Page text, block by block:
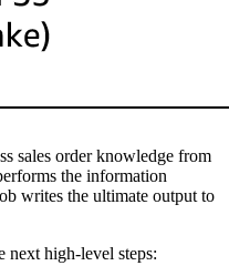
sales order knowledge from
the information
writes the ultimate output to
next high-level steps: